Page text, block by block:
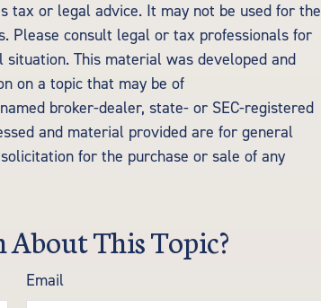
tax or legal advice. It may not be used for the
Please consult legal or tax professionals for
This material was developed and
on a topic that may be of
broker-dealer, state- or SEC-registered
and material provided are for general
for the purchase or sale of any
About This Topic?
Email